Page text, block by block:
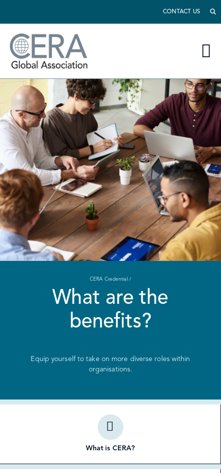
CONTACT US
CERA Credential /
What are the
benefits?
Equip yourself to take on more diverse roles within
organisations.
What is CERA?